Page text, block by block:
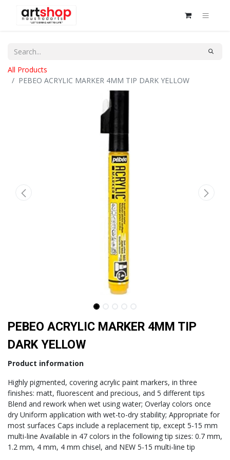
All Products
PEBEO ACRYLIC MARKER 4MM TIP DARK YELLOW
PEBEO ACRYLIC MARKER 4MM TIP
DARK YELLOW
Product information
Highly pigmented, covering acrylic paint markers, in three
finishes: matt, fluorescent and precious, and 5 different tips
Blend and rework when wet using water; Overlay colors once
dry Uniform application with wet-to-dry stability; Appropriate for
most surfaces Caps include a replacement tip, except 5-15 mm
multi-line Available in 47 colors in the following tip sizes: 0.7 mm,
1.2 mm, 4 mm, 4 mm chisel, and NEW 5-15 multi-line tip